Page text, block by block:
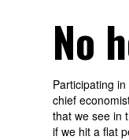
No
Participating
chief
that we see in
if we hit a flat